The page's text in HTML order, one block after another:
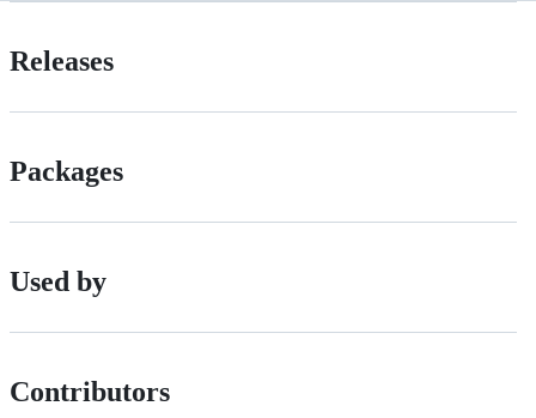
Releases
Packages
Used by
Contributors